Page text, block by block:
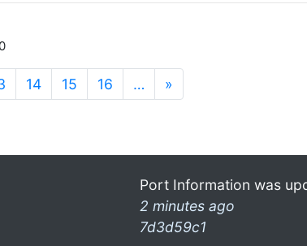
14 15 16 … »
Port Information was
2 minutes ago
7d3d59c1